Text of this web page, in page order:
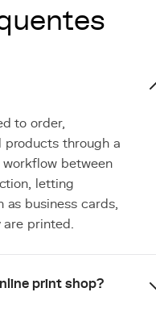
to order,
products through a
between
letting
as business cards,
are printed.
print shop?